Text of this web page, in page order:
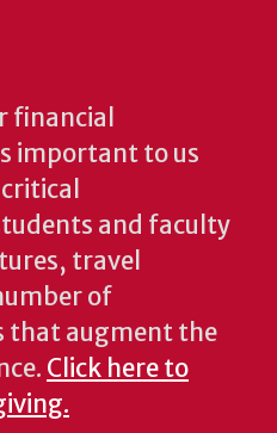
financial
important to us
and faculty
travel
of
that augment the
Click here to